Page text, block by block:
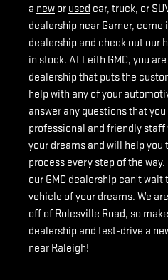
a new or used car, truck, or
dealership near Garner, come
dealership and check out our
in stock. At Leith GMC, you
dealership that puts the
help with any of your
answer any questions that
professional and friendly
your dreams and will help you
process every step of the
our GMC dealership can't
vehicle of your dreams. We are
off of Rolesville Road, so
dealership and test-drive a
near Raleigh!